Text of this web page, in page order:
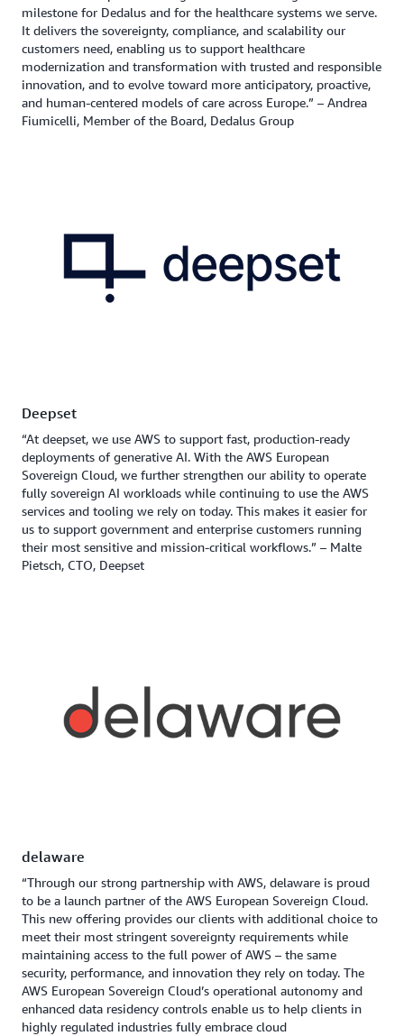
milestone for Dedalus and for the healthcare systems we serve.
It delivers the sovereignty, compliance, and scalability our
customers need, enabling us to support healthcare
modernization and transformation with trusted and responsible
innovation, and to evolve toward more anticipatory, proactive,
and human-centered models of care across Europe.” – Andrea
Fiumicelli, Member of the Board, Dedalus Group
Deepset
“At deepset, we use AWS to support fast, production-ready
deployments of generative AI. With the AWS European
Sovereign Cloud, we further strengthen our ability to operate
fully sovereign AI workloads while continuing to use the AWS
services and tooling we rely on today. This makes it easier for
us to support government and enterprise customers running
their most sensitive and mission-critical workflows.” – Malte
Pietsch, CTO, Deepset
delaware
“Through our strong partnership with AWS, delaware is proud
to be a launch partner of the AWS European Sovereign Cloud.
This new offering provides our clients with additional choice to
meet their most stringent sovereignty requirements while
maintaining access to the full power of AWS – the same
security, performance, and innovation they rely on today. The
AWS European Sovereign Cloud’s operational autonomy and
enhanced data residency controls enable us to help clients in
highly regulated industries fully embrace cloud